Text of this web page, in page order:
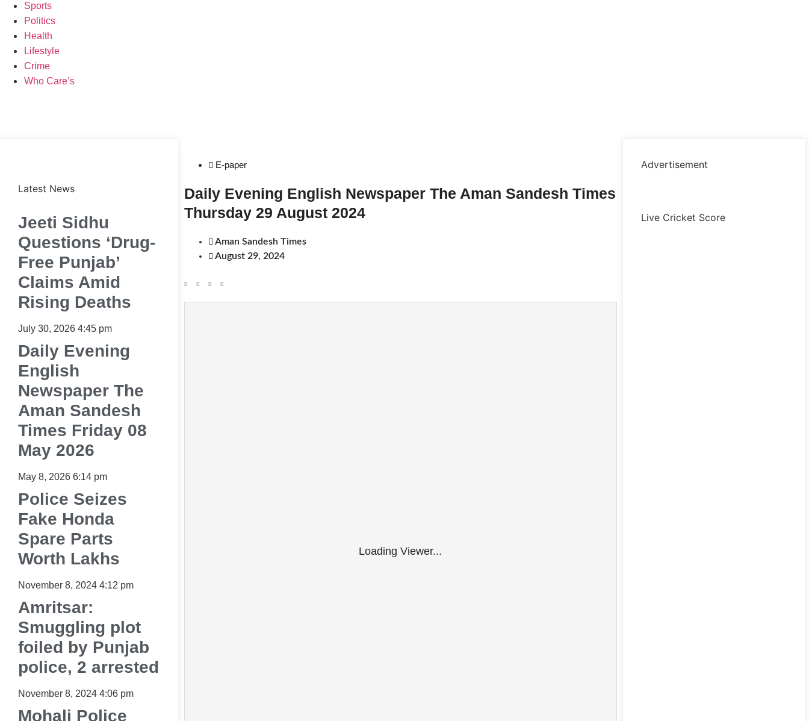
Sports
Politics
Health
Lifestyle
Crime
Who Care’s
Latest News
Jeeti Sidhu
Questions ‘Drug-
Free Punjab’
Claims Amid
Rising Deaths
July 30, 2026 4:45 pm
Daily Evening
English
Newspaper The
Aman Sandesh
Times Friday 08
May 2026
May 8, 2026 6:14 pm
Police Seizes
Fake Honda
Spare Parts
Worth Lakhs
November 8, 2024 4:12 pm
Amritsar:
Smuggling plot
foiled by Punjab
police, 2 arrested
November 8, 2024 4:06 pm
Mohali Police
E-paper
Daily Evening English Newspaper The Aman Sandesh Times
Thursday 29 August 2024
Aman Sandesh Times
August 29, 2024
Loading Viewer...
Advertisement
Live Cricket Score